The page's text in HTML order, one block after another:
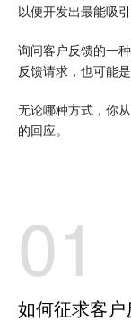
以便开发出最能吸
询问客户反馈的一
反馈请求，也可能
无论哪种方式，你
的回应。
01
如何征求客